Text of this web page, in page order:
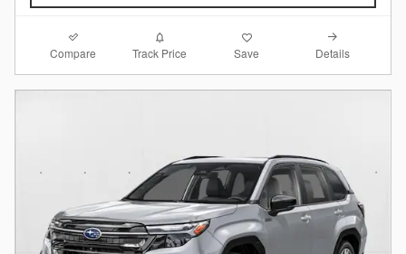
Compare Track Price Save Details